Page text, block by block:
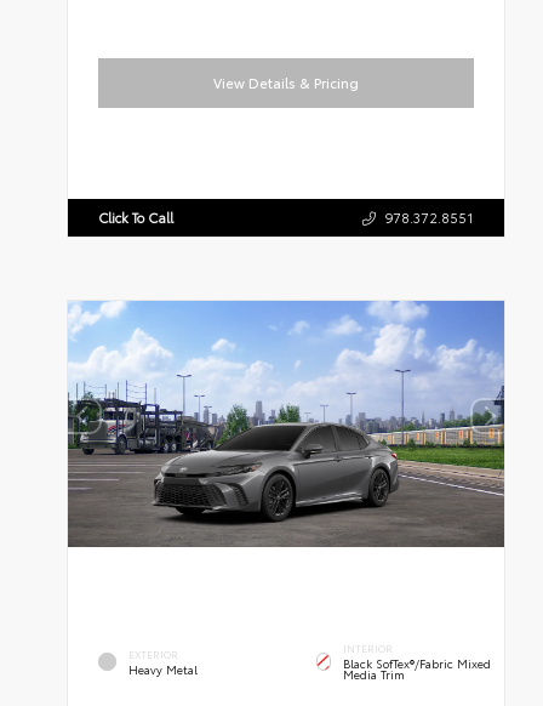
View Details & Pricing
Click To Call 978.372.8551
EXTERIOR
Heavy Metal
INTERIOR
Black SofTex®/fabric Mixed
Media Trim